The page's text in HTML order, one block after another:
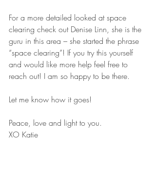
For a more detailed looked at space
clearing check out Denise Linn, she is the
guru in this area – she started the phrase
“space clearing”! If you try this yourself
and would like more help feel free to
reach out! I am so happy to be there.
Let me know how it goes!
Peace, love and light to you.
XO Katie